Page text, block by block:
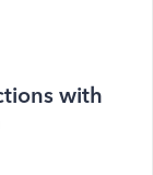
with